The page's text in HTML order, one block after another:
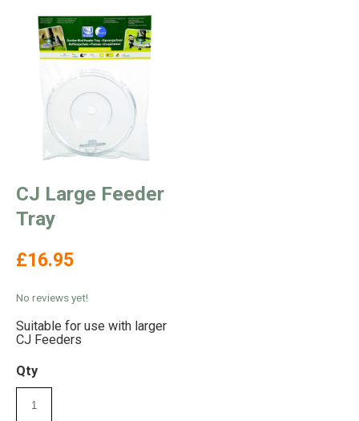
CJ Large Feeder
Tray
£16.95
No reviews yet!
Suitable for use with larger
CJ Feeders
Qty